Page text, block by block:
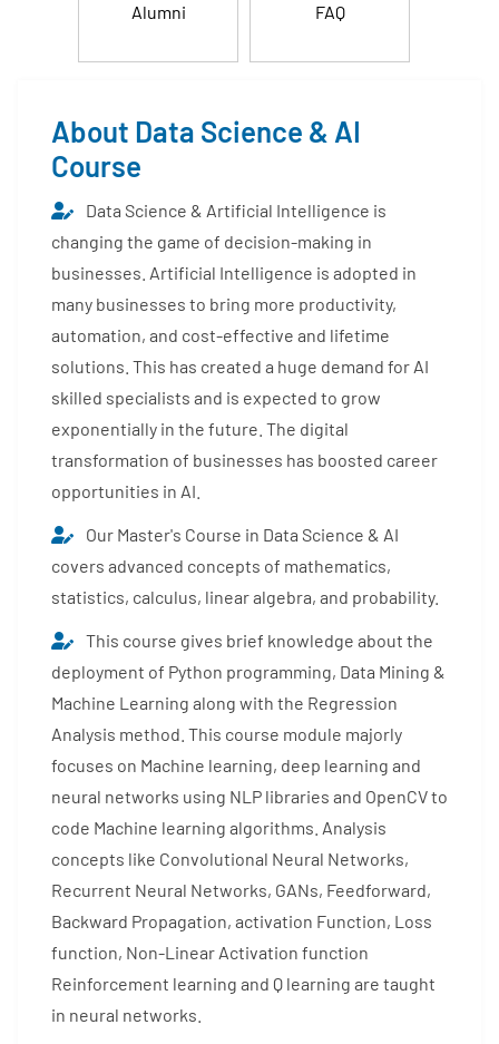
Alumni FAQ
About Data Science & AI
Course
Data Science & Artificial Intelligence is
changing the game of decision-making in
businesses. Artificial Intelligence is adopted in
many businesses to bring more productivity,
automation, and cost-effective and lifetime
solutions. This has created a huge demand for AI
skilled specialists and is expected to grow
exponentially in the future. The digital
transformation of businesses has boosted career
opportunities in AI.
Our Master's Course in Data Science & AI
covers advanced concepts of mathematics,
statistics, calculus, linear algebra, and probability.
This course gives brief knowledge about the
deployment of Python programming, Data Mining &
Machine Learning along with the Regression
Analysis method. This course module majorly
focuses on Machine learning, deep learning and
neural networks using NLP libraries and OpenCV to
code Machine learning algorithms. Analysis
concepts like Convolutional Neural Networks,
Recurrent Neural Networks, GANs, Feedforward,
Backward Propagation, activation Function, Loss
function, Non-Linear Activation function
Reinforcement learning and Q learning are taught
in neural networks.